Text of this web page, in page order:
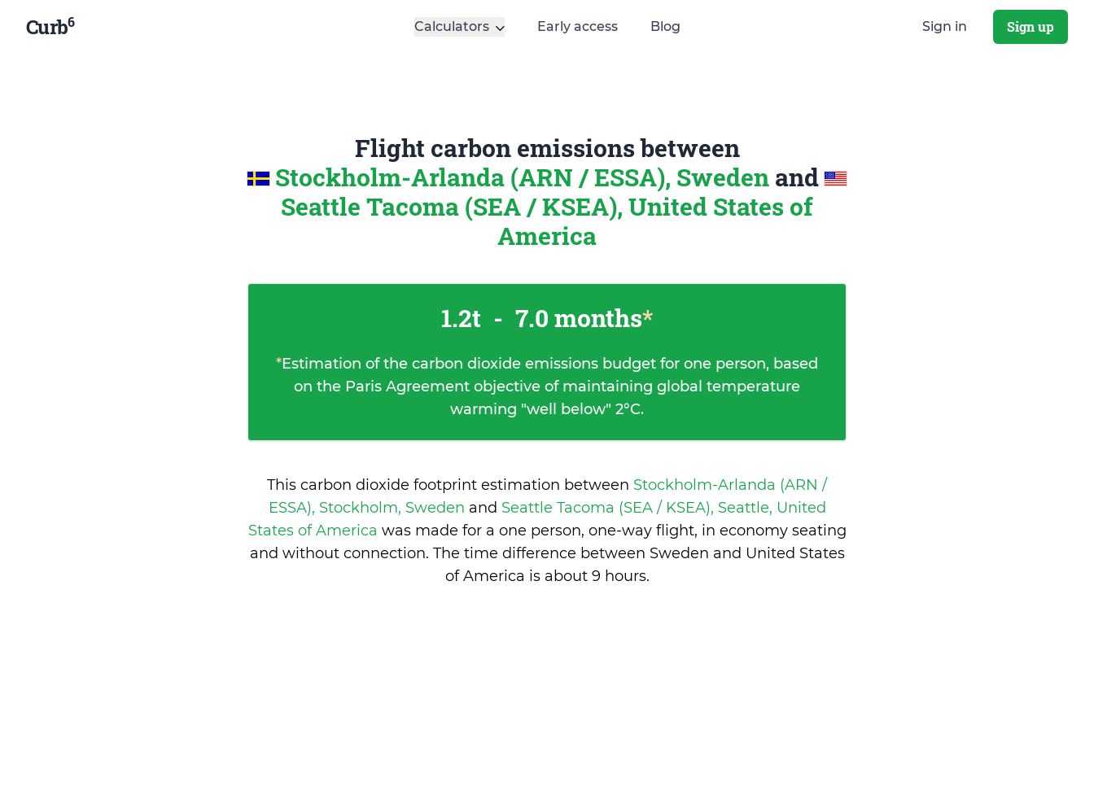
Curb6 Calculators Early access Blog Sign in Sign up
Flight carbon emissions between
Stockholm-Arlanda (ARN / ESSA), Sweden and
Seattle Tacoma (SEA / KSEA), United States of
America
1.2t - 7.0 months*
*Estimation of the carbon dioxide emissions budget for one person, based
on the Paris Agreement objective of maintaining global temperature
warming "well below" 2°C.
This carbon dioxide footprint estimation between Stockholm-Arlanda (ARN /
ESSA), Stockholm, Sweden and Seattle Tacoma (SEA / KSEA), Seattle, United
States of America was made for a one person, one-way flight, in economy seating
and without connection. The time difference between Sweden and United States
of America is about 9 hours.